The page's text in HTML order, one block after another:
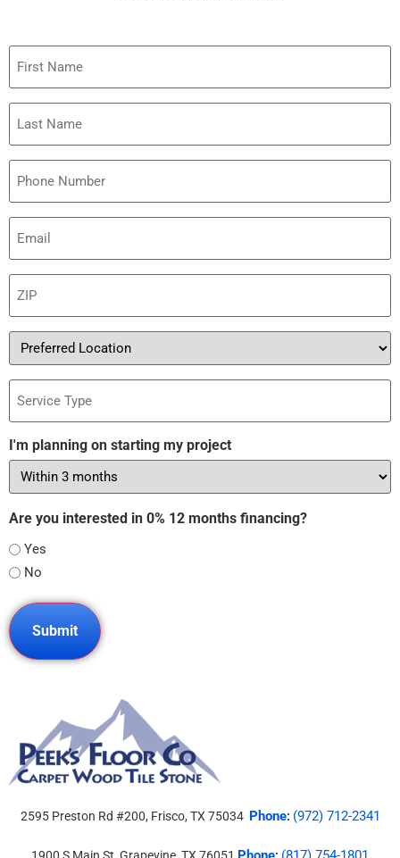
First
Name
Last
Name
Phone
Email
(Required)
ZIP
(Required)
Preferred
Location
Service
Type
I'm planning on starting my project
Are you interested in 0% 12 months financing?
Yes
No
2595 Preston Rd #200, Frisco, TX 75034 Phone: (972) 712-2341